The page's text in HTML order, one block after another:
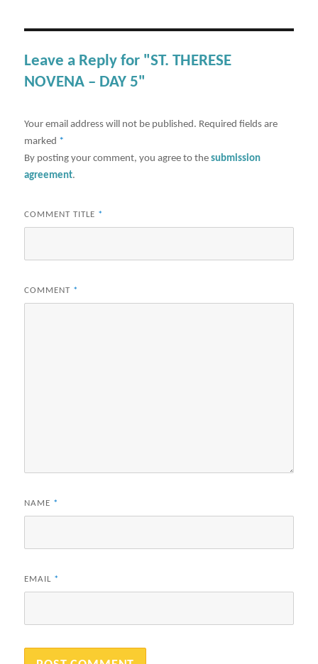
Leave a Reply for "ST. THERESE
NOVENA – DAY 5"
Your email address will not be published. Required fields are
marked *
By posting your comment, you agree to thesubmission
agreement.
COMMENT TITLE *
COMMENT *
NAME *
EMAIL *